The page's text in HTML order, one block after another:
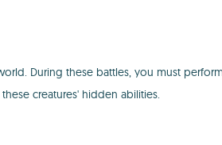
During these battles, you must
creatures' hidden abilities.